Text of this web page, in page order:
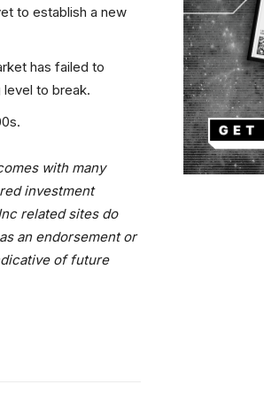
to establish a new
has failed to
to break.
with many
investment
related sites do
an endorsement or
of future